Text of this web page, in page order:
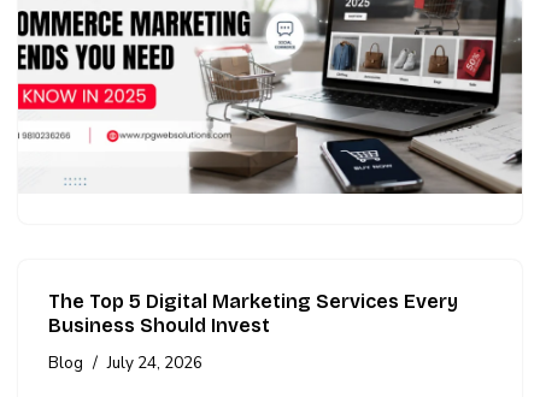
The Top 5 Digital Marketing Services Every
Business Should Invest
Blog
July 24, 2026